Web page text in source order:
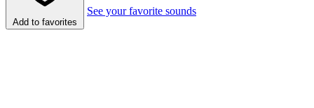
Add to favorites
See your favorite sounds